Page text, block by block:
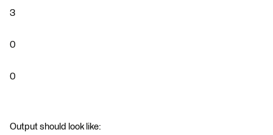
3
0
0
Output should look like: